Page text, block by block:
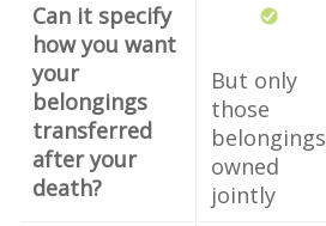
Can it specify
how you want
your
belongings
transferred
after your
death?
But only
those
belongings
owned
jointly